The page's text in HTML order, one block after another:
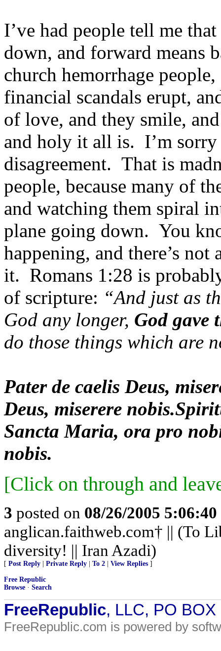
I’ve had people tell me
down, and forward means
church hemorrhage
financial scandals erupt,
of love, and they smile,
and holy it all is. I’m sorry
disagreement. That is
people, because many of
and watching them spiral
plane going down. You
happening, and there’s
it. Romans 1:28 is
of scripture: “And just as
God any longer, God gave
do those things which are
Pater de caelis Deus,
Deus, miserere
Sancta Maria, ora pro
nobis.
[Click on through and
3 posted on 08/26/2005
anglican.faithweb.com† || (To
diversity! || Iran Azadi)
[ Post Reply Private Reply To 2 View Replies ]
Free Republic
Browse · Search
FreeRepublic, LLC, PO
FreeRepublic.com is powered by